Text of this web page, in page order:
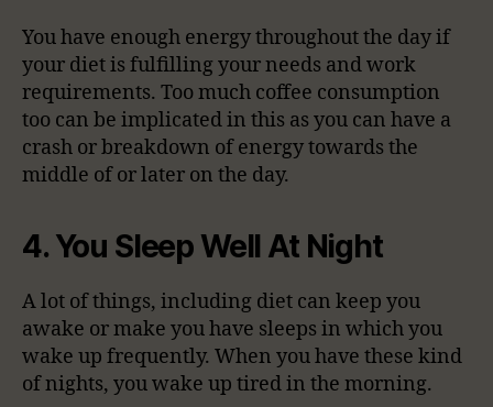
You have enough energy throughout the day if
your diet is fulfilling your needs and work
requirements. Too much coffee consumption
too can be implicated in this as you can have a
crash or breakdown of energy towards the
middle of or later on the day.
4. You Sleep Well At Night
A lot of things, including diet can keep you
awake or make you have sleeps in which you
wake up frequently. When you have these kind
of nights, you wake up tired in the morning.